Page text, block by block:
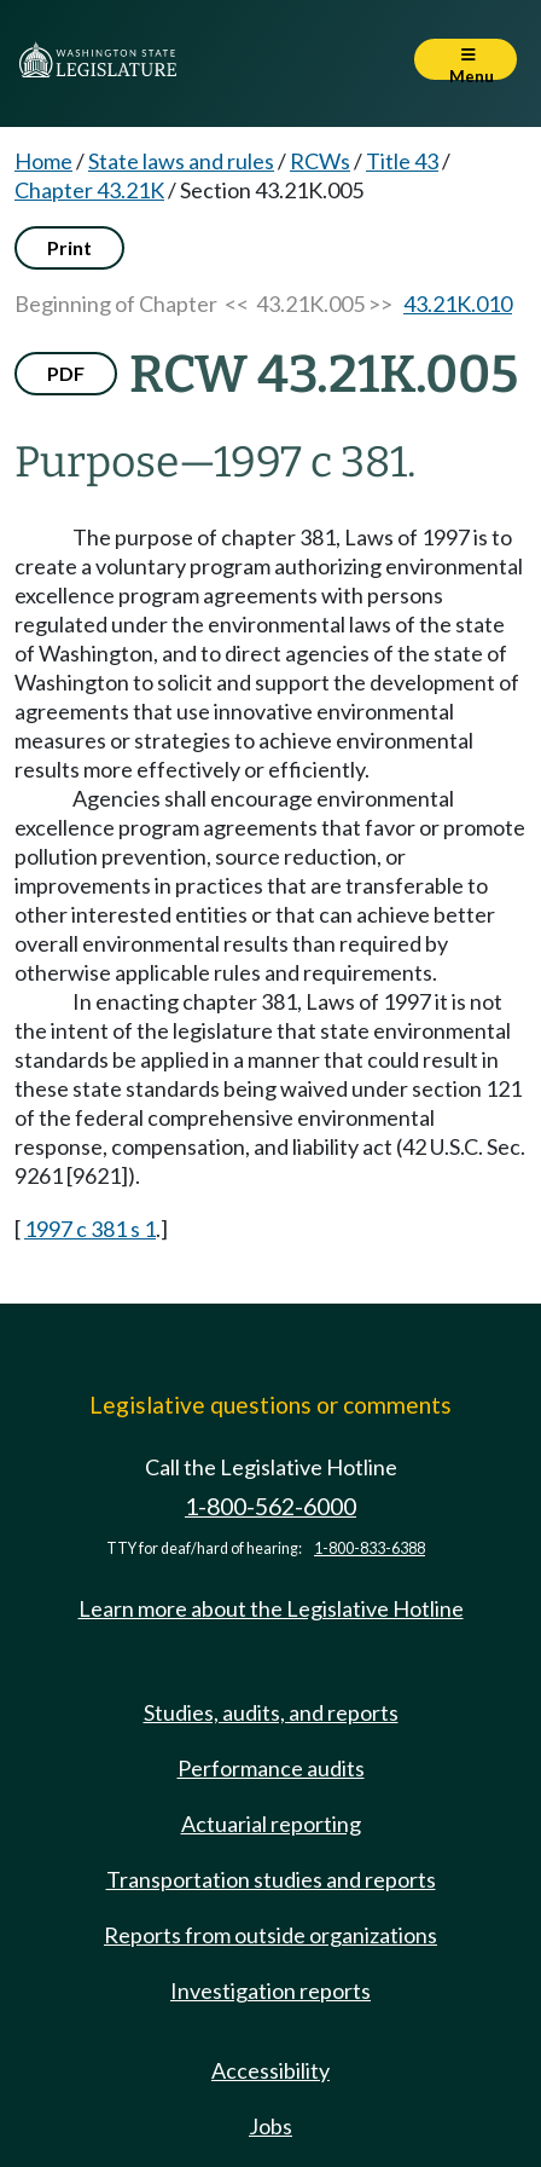
Menu
Home/State laws and rules/ RCWs/Title 43/
Chapter 43.21K/Section 43.21K.005
Print
Beginning of Chapter << 43.21K.005 >> 43.21K.010
PDF RCW 43.21K.005
Purpose—1997 c 381.
The purpose of chapter 381, Laws of 1997 is to
create a voluntary program authorizing environmental
excellence program agreements with persons
regulated under the environmental laws of the state
of Washington, and to direct agencies of the state of
Washington to solicit and support the development of
agreements that use innovative environmental
measures or strategies to achieve environmental
results more effectively or efficiently.
Agencies shall encourage environmental
excellence program agreements that favor or promote
pollution prevention, source reduction, or
improvements in practices that are transferable to
other interested entities or that can achieve better
overall environmental results than required by
otherwise applicable rules and requirements.
In enacting chapter 381, Laws of 1997 it is not
the intent of the legislature that state environmental
standards be applied in a manner that could result in
these state standards being waived under section 121
of the federal comprehensive environmental
response, compensation, and liability act (42 U.S.C. Sec.
9261 [9621]).
[ 1997 c 381 s 1.]
Legislative questions or comments
Call the Legislative Hotline
1-800-562-6000
TTY for deaf/hard of hearing: 1-800-833-6388
Learn more about the Legislative Hotline
Studies, audits, and reports
Performance audits
Actuarial reporting
Transportation studies and reports
Reports from outside organizations
Investigation reports
Accessibility
Jobs